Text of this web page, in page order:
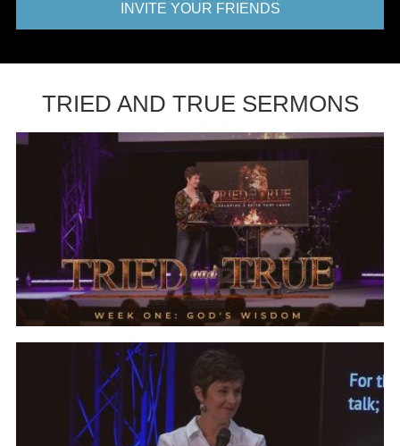
INVITE YOUR FRIENDS
TRIED AND TRUE SERMONS